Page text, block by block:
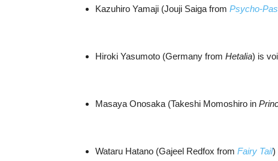
Kazuhiro Yamaji (Jouji Saiga from Psycho-
Hiroki Yasumoto (Germany from Hetalia) is
Masaya Onosaka (Takeshi Momoshiro in
Wataru Hatano (Gajeel Redfox from Fairy Tail)